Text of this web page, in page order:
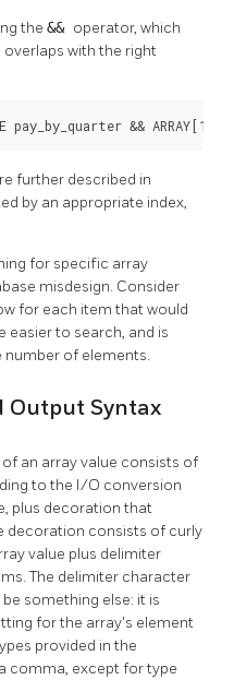
the && operator, which
with the right
pay_by_quarter &&
further described in
by an appropriate index,
for specific array
misdesign. Consider
for each item that would
easier to search, and is
number of elements.
Output Syntax
an array value consists of
to the I/O conversion
plus decoration that
decoration consists of curly
value plus delimiter
The delimiter character
something else: it is
for the array's element
provided in the
comma, except for type